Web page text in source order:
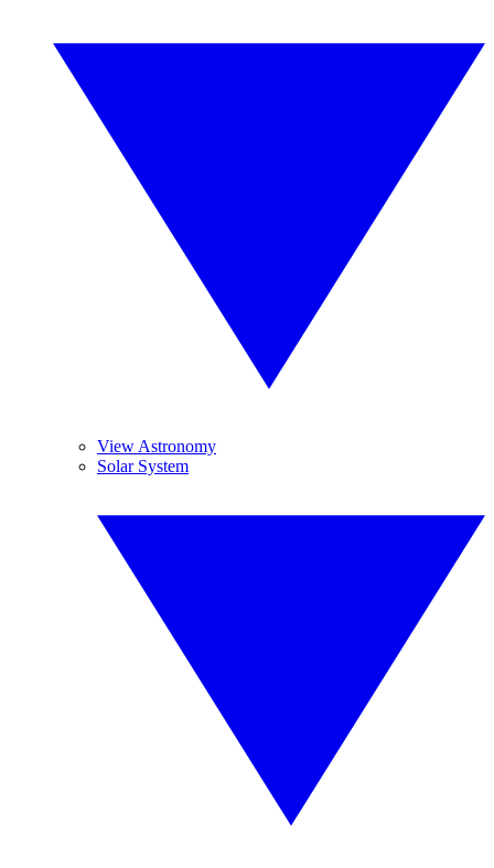
View Astronomy
Solar System